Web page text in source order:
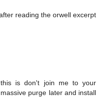
reading the orwell excerpt
is don't join me to your
purge later and install